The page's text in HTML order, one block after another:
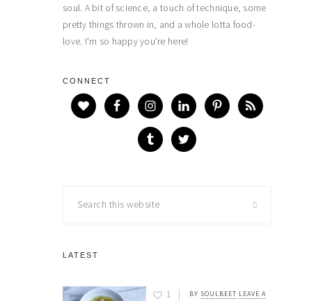
soul. A bit of science, a touch of technique, some
pretty things thrown in, and a whole lotta food-
love. I'm so happy you're here!
CONNECT
this
LATEST
1 BY SOULBEET LEAVE A